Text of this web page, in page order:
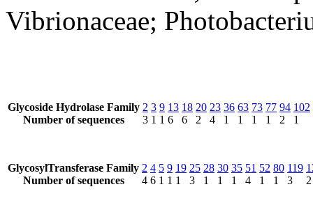
Vibrionaceae;
Glycoside Hydrolase Family
Number of sequences
2
3
3
1
9
1
13
6
18
6
20
2
23
4
36
1
63
1
73
1
77
1
94
2
102
1
GlycosylTransferase Family
Number of sequences
2
4
4
6
5
1
9
1
19
1
25
3
28
1
30
1
35
1
51
4
52
1
80
1
119
3
2